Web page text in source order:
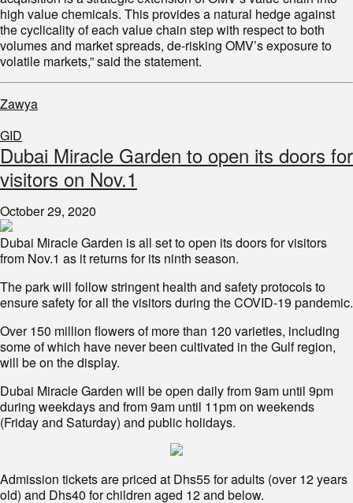
high value chemicals. This provides a natural hedge against
the cyclicality of each value chain step with respect to both
volumes and market spreads, de-risking OMV’s exposure to
volatile markets,” said the statement.
Zawya
GID
Dubai Miracle Garden to open its doors for
visitors on Nov.1
October 29, 2020
Dubai Miracle Garden is all set to open its doors for visitors
from Nov.1 as it returns for its ninth season.
The park will follow stringent health and safety protocols to
ensure safety for all the visitors during the COVID-19 pandemic.
Over 150 million flowers of more than 120 varieties, including
some of which have never been cultivated in the Gulf region,
will be on the display.
Dubai Miracle Garden will be open daily from 9am until 9pm
during weekdays and from 9am until 11pm on weekends
(Friday and Saturday) and public holidays.
Admission tickets are priced at Dhs55 for adults (over 12 years
old) and Dhs40 for children aged 12 and below.